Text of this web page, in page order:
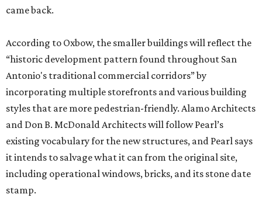
came back.
According to Oxbow, the smaller buildings will reflect the
“historic development pattern found throughout San
Antonio's traditional commercial corridors” by
incorporating multiple storefronts and various building
styles that are more pedestrian-friendly. Alamo Architects
and Don B. McDonald Architects will follow Pearl’s
existing vocabulary for the new structures, and Pearl says
it intends to salvage what it can from the original site,
including operational windows, bricks, and its stone date
stamp.